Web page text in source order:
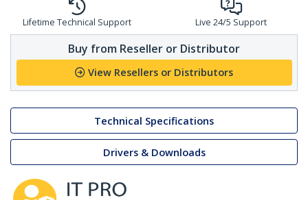
Lifetime Technical Support Live 24/5 Support
Buy from Reseller or Distributor
View Resellers or Distributors
Technical Specifications
Drivers & Downloads